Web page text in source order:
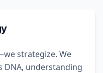
strategize. We
DNA, understanding